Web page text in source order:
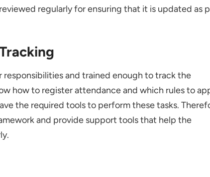
regularly for ensuring that it is updated as
and trained enough to track the
how to register attendance and which rules to
the required tools to perform these tasks.
and provide support tools that help the